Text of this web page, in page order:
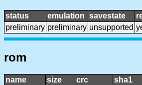
status emulation savestate
preliminary preliminary unsupported
rom
name size crc
sha1